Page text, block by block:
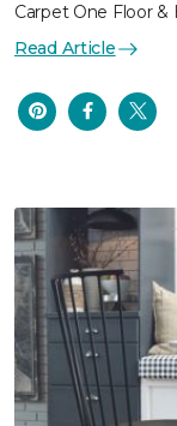
Carpet One Floor &
Read Article